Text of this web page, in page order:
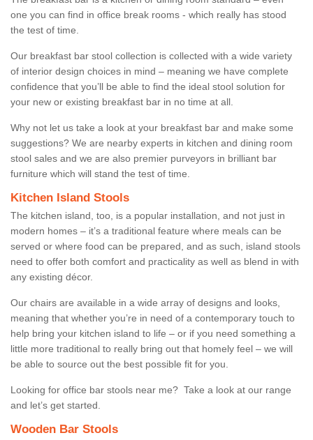
one you can find in office break rooms - which really has stood
the test of time.
Our breakfast bar stool collection is collected with a wide variety
of interior design choices in mind – meaning we have complete
confidence that you’ll be able to find the ideal stool solution for
your new or existing breakfast bar in no time at all.
Why not let us take a look at your breakfast bar and make some
suggestions? We are nearby experts in kitchen and dining room
stool sales and we are also premier purveyors in brilliant bar
furniture which will stand the test of time.
Kitchen Island Stools
The kitchen island, too, is a popular installation, and not just in
modern homes – it’s a traditional feature where meals can be
served or where food can be prepared, and as such, island stools
need to offer both comfort and practicality as well as blend in with
any existing décor.
Our chairs are available in a wide array of designs and looks,
meaning that whether you’re in need of a contemporary touch to
help bring your kitchen island to life – or if you need something a
little more traditional to really bring out that homely feel – we will
be able to source out the best possible fit for you.
Looking for office bar stools near me? Take a look at our range
and let’s get started.
Wooden Bar Stools